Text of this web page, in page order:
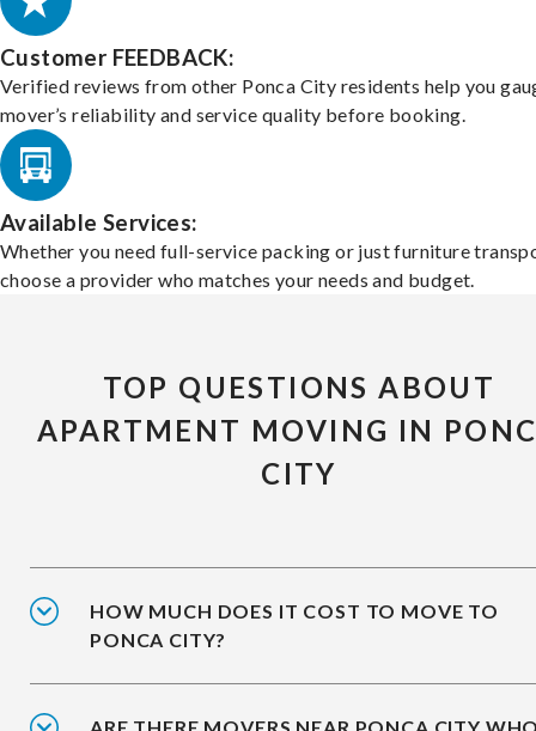
Customer FEEDBACK:
Verified reviews from other Ponca City residents help you
mover’s reliability and service quality before booking.
Available Services:
Whether you need full-service packing or just furniture
choose a provider who matches your needs and budget.
TOP QUESTIONS ABOUT
APARTMENT MOVING IN
CITY
HOW MUCH DOES IT COST TO MOVE TO
PONCA CITY?